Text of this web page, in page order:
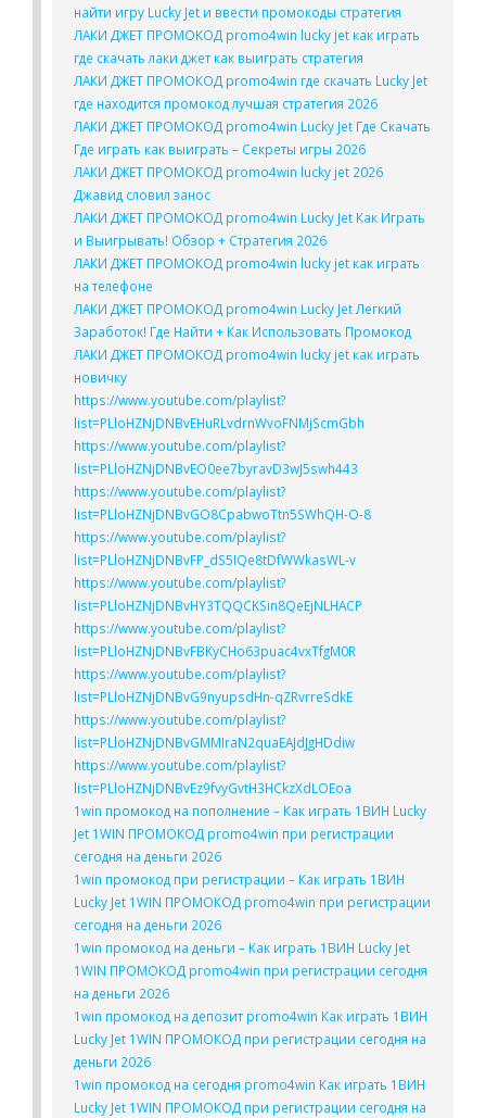
найти игру Lucky Jet и ввести промокоды стратегия
ЛАКИ ДЖЕТ ПРОМОКОД promo4win lucky jet как играть
где скачать лаки джет как выиграть стратегия
ЛАКИ ДЖЕТ ПРОМОКОД promo4win где скачать Lucky Jet
где находится промокод лучшая стратегия 2026
ЛАКИ ДЖЕТ ПРОМОКОД promo4win Lucky Jet Где Скачать
Где играть как выиграть – Секреты игры 2026
ЛАКИ ДЖЕТ ПРОМОКОД promo4win lucky jet 2026
Джавид словил занос
ЛАКИ ДЖЕТ ПРОМОКОД promo4win Lucky Jet Как Играть
и Выигрывать! Обзор + Стратегия 2026
ЛАКИ ДЖЕТ ПРОМОКОД promo4win lucky jet как играть
на телефоне
ЛАКИ ДЖЕТ ПРОМОКОД promo4win Lucky Jet Легкий
Заработок! Где Найти + Как Использовать Промокод
ЛАКИ ДЖЕТ ПРОМОКОД promo4win lucky jet как играть
новичку
https://www.youtube.com/playlist?
list=PLloHZNjDNBvEHuRLvdrnWvoFNMjScmGbh
https://www.youtube.com/playlist?
list=PLloHZNjDNBvEO0ee7byravD3wJ5swh443
https://www.youtube.com/playlist?
list=PLloHZNjDNBvGO8CpabwoTtn5SWhQH-O-8
https://www.youtube.com/playlist?
list=PLloHZNjDNBvFP_dS5IQe8tDfWWkasWL-v
https://www.youtube.com/playlist?
list=PLloHZNjDNBvHY3TQQCKSin8QeEjNLHACP
https://www.youtube.com/playlist?
list=PLloHZNjDNBvFBKyCHo63puac4vxTfgM0R
https://www.youtube.com/playlist?
list=PLloHZNjDNBvG9nyupsdHn-qZRvrreSdkE
https://www.youtube.com/playlist?
list=PLloHZNjDNBvGMMIraN2quaEAJdJgHDdiw
https://www.youtube.com/playlist?
list=PLloHZNjDNBvEz9fvyGvtH3HCkzXdLOEoa
1win промокод на пополнение – Как играть 1ВИН Lucky
Jet 1WIN ПРОМОКОД promo4win при регистрации
сегодня на деньги 2026
1win промокод при регистрации – Как играть 1ВИН
Lucky Jet 1WIN ПРОМОКОД promo4win при регистрации
сегодня на деньги 2026
1win промокод на деньги – Как играть 1ВИН Lucky Jet
1WIN ПРОМОКОД promo4win при регистрации сегодня
на деньги 2026
1win промокод на депозит promo4win Как играть 1ВИН
Lucky Jet 1WIN ПРОМОКОД при регистрации сегодня на
деньги 2026
1win промокод на сегодня promo4win Как играть 1ВИН
Lucky Jet 1WIN ПРОМОКОД при регистрации сегодня на